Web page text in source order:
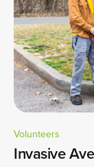
Volunteers
Invasive